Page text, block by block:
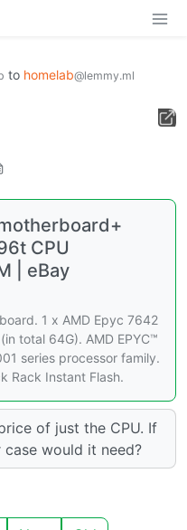
to homelab@lemmy.ml
CPU
| eBay
1 x AMD Epyc 7642
total 64G). AMD EPYC™
series processor family.
Rack Instant Flash.
of just the CPU. If
case would it need?